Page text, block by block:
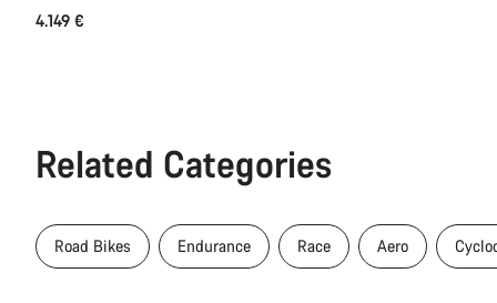
4.149 €
Related Categories
Road Bikes Endurance Race Aero